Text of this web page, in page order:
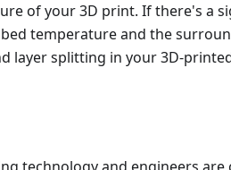
of your 3D print. If there's a
temperature and the
layer splitting in your 3D-